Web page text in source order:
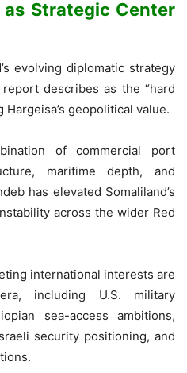
as Strategic Center
evolving diplomatic strategy
describes as the “hard
geopolitical value.
of commercial port
maritime depth, and
has elevated Somaliland’s
across the wider Red
international interests are
including U.S. military
sea-access ambitions,
security positioning, and